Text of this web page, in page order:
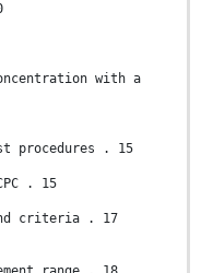
with a
procedures . 15
. 15
criteria . 17